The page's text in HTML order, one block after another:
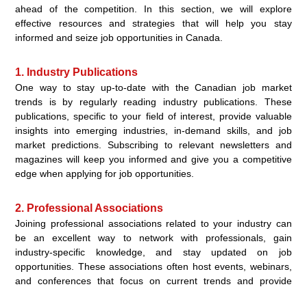
ahead of the competition. In this section, we will explore
effective resources and strategies that will help you stay
informed and seize job opportunities in Canada.
1. Industry Publications
One way to stay up-to-date with the Canadian job market
trends is by regularly reading industry publications. These
publications, specific to your field of interest, provide valuable
insights into emerging industries, in-demand skills, and job
market predictions. Subscribing to relevant newsletters and
magazines will keep you informed and give you a competitive
edge when applying for job opportunities.
2. Professional Associations
Joining professional associations related to your industry can
be an excellent way to network with professionals, gain
industry-specific knowledge, and stay updated on job
opportunities. These associations often host events, webinars,
and conferences that focus on current trends and provide